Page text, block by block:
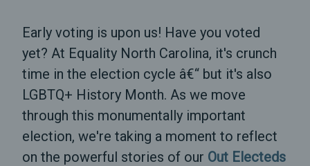
Early voting is upon us! Have you voted
yet? At Equality North Carolina, it's crunch
time in the election cycle â€“ but it's also
LGBTQ+ History Month. As we move
through this monumentally important
election, we're taking a moment to reflect
on the powerful stories of our Out Electeds